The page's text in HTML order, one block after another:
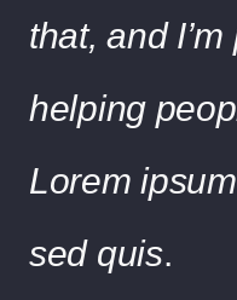
that, and
helping
Lorem
sed quis.